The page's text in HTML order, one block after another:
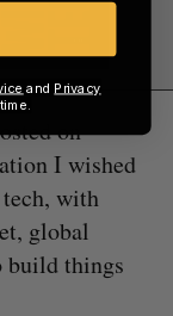
on
I wished
with
global
build things
and Privacy